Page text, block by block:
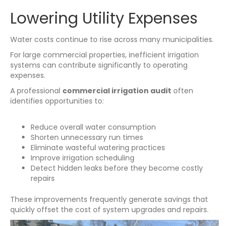
Lowering Utility Expenses
Water costs continue to rise across many municipalities.
For large commercial properties, inefficient irrigation
systems can contribute significantly to operating
expenses.
A professional commercial irrigation audit often
identifies opportunities to:
Reduce overall water consumption
Shorten unnecessary run times
Eliminate wasteful watering practices
Improve irrigation scheduling
Detect hidden leaks before they become costly
repairs
These improvements frequently generate savings that
quickly offset the cost of system upgrades and repairs.